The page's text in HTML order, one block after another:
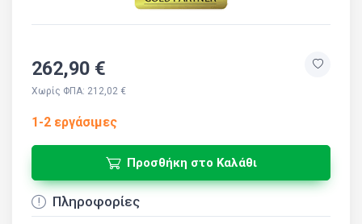
262,90 €
Χωρίς ΦΠΑ: 212,02 €
1-2 εργάσιμες
Προσθήκη στο Καλάθι
Πληροφορίες